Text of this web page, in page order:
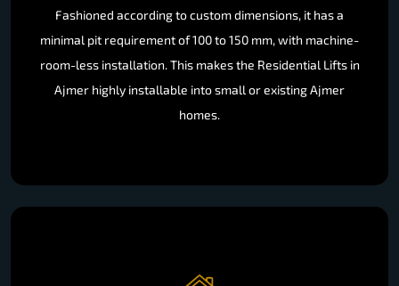
Fashioned according to custom dimensions, it has a
minimal pit requirement of 100 to 150 mm, with machine-
room-less installation. This makes the Residential Lifts in
Ajmer highly installable into small or existing Ajmer
homes.